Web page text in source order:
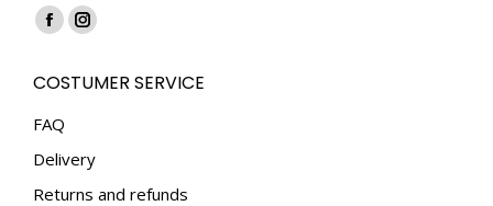
Find us on:
Facebook
opens
in
window
Instagram
opens
window
COSTUMER SERVICE
FAQ
Delivery
Returns and refunds